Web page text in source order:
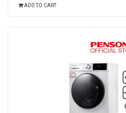
ADD TO CART